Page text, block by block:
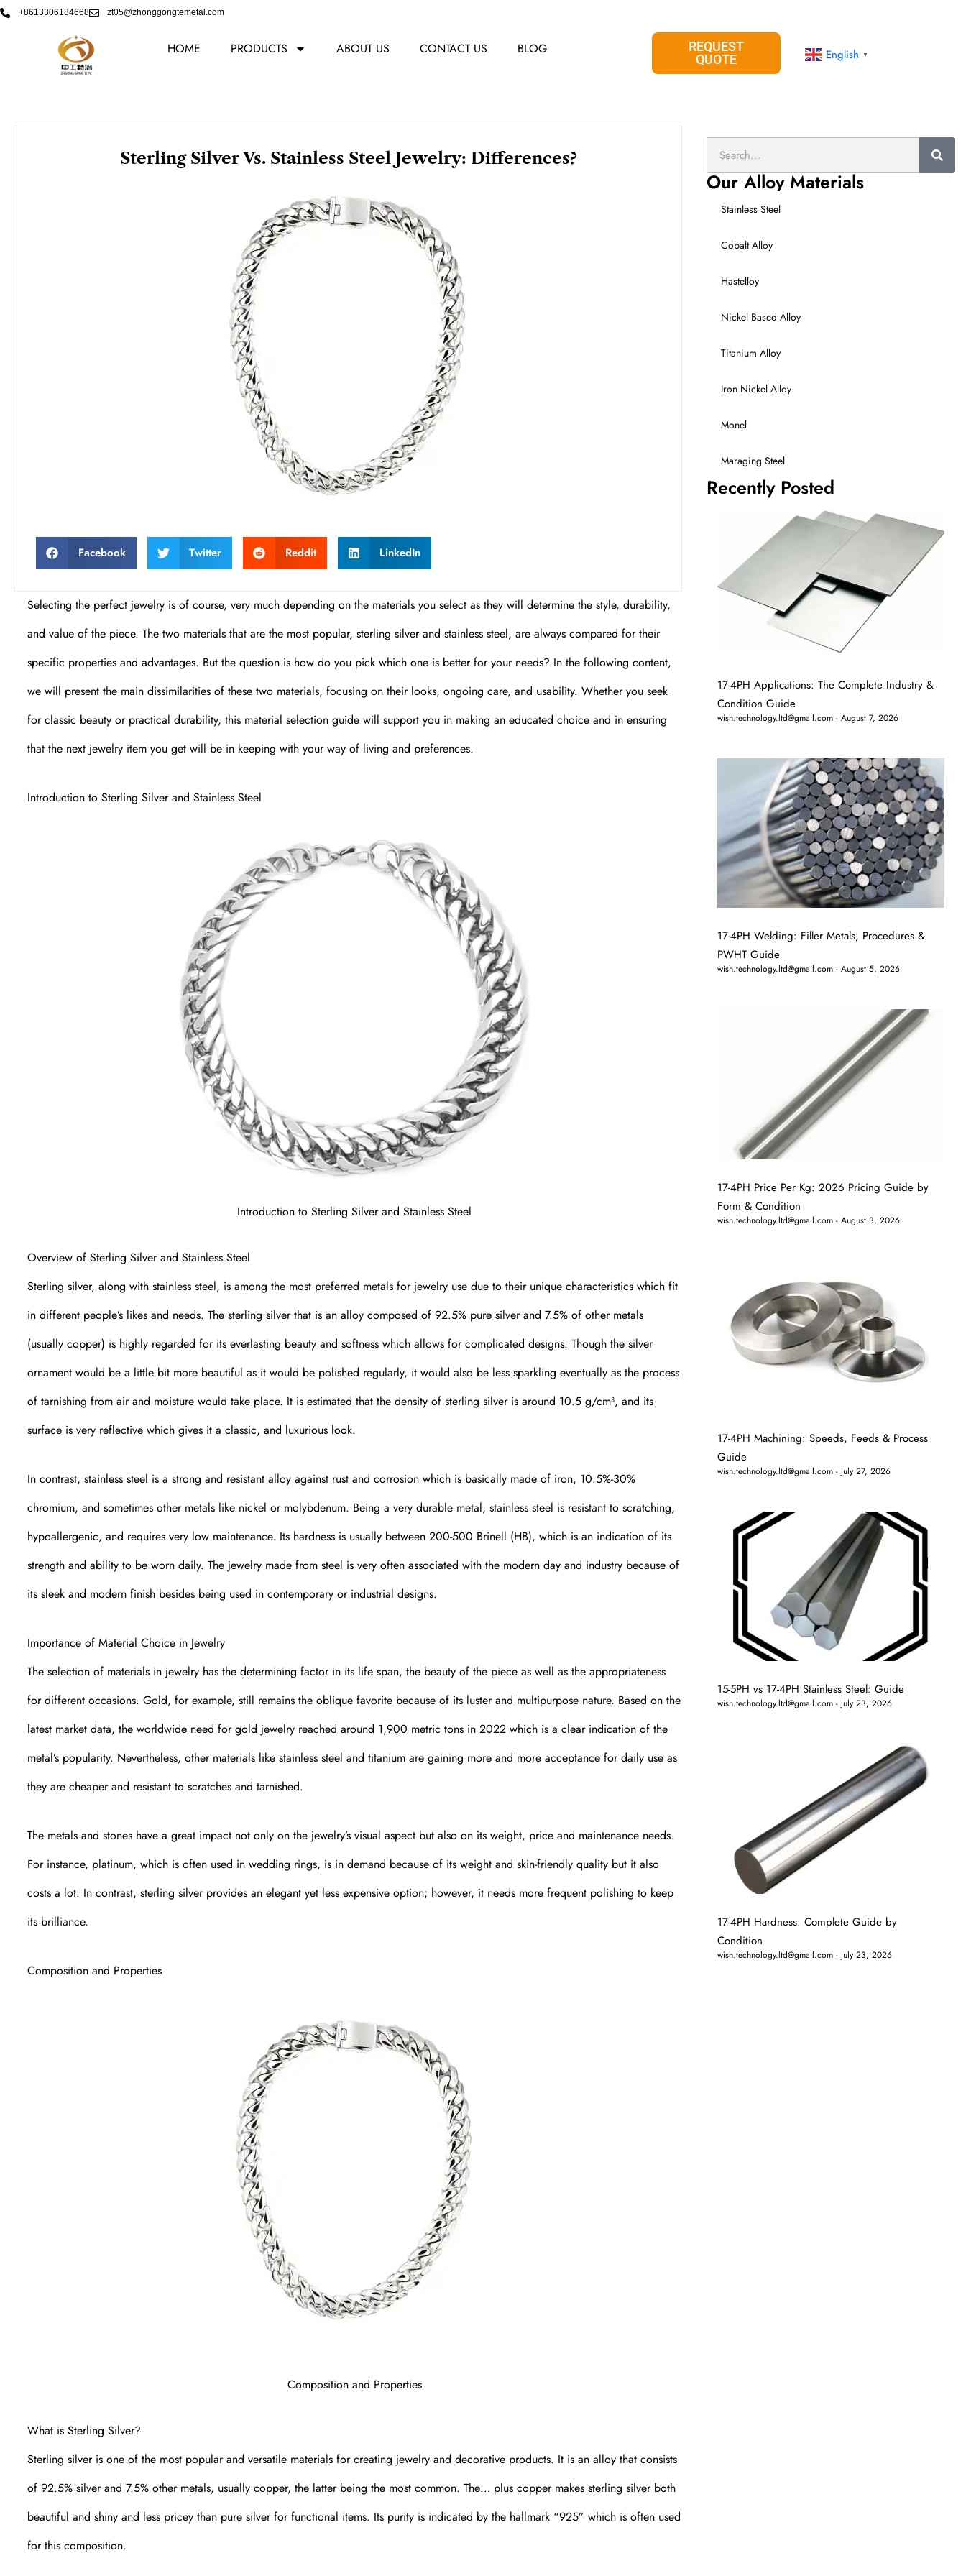
Skip+8613306184668 zt05@zhonggongtemetal.com
HOME PRODUCTS ABOUT US CONTACT US BLOG
REQUEST
QUOTE
English ▼
Sterling Silver Vs. Stainless Steel Jewelry: Differences?
Facebook Twitter Reddit LinkedIn
Selecting the perfect jewelry is of course, very much depending on the materials you select as they will determine the style, durability,
and value of the piece. The two materials that are the most popular, sterling silver and stainless steel, are always compared for their
specific properties and advantages. But the question is how do you pick which one is better for your needs? In the following content,
we will present the main dissimilarities of these two materials, focusing on their looks, ongoing care, and usability. Whether you seek
for classic beauty or practical durability, this material selection guide will support you in making an educated choice and in ensuring
that the next jewelry item you get will be in keeping with your way of living and preferences.
Introduction to Sterling Silver and Stainless Steel
Introduction to Sterling Silver and Stainless Steel
Overview of Sterling Silver and Stainless Steel
Sterling silver, along with stainless steel, is among the most preferred metals for jewelry use due to their unique characteristics which fit
in different people’s likes and needs. The sterling silver that is an alloy composed of 92.5% pure silver and 7.5% of other metals
(usually copper) is highly regarded for its everlasting beauty and softness which allows for complicated designs. Though the silver
ornament would be a little bit more beautiful as it would be polished regularly, it would also be less sparkling eventually as the process
of tarnishing from air and moisture would take place. It is estimated that the density of sterling silver is around 10.5 g/cm³, and its
surface is very reflective which gives it a classic, and luxurious look.
In contrast, stainless steel is a strong and resistant alloy against rust and corrosion which is basically made of iron, 10.5%-30%
chromium, and sometimes other metals like nickel or molybdenum. Being a very durable metal, stainless steel is resistant to scratching,
hypoallergenic, and requires very low maintenance. Its hardness is usually between 200-500 Brinell (HB), which is an indication of its
strength and ability to be worn daily. The jewelry made from steel is very often associated with the modern day and industry because of
its sleek and modern finish besides being used in contemporary or industrial designs.
Importance of Material Choice in Jewelry
The selection of materials in jewelry has the determining factor in its life span, the beauty of the piece as well as the appropriateness
for different occasions. Gold, for example, still remains the oblique favorite because of its luster and multipurpose nature. Based on the
latest market data, the worldwide need for gold jewelry reached around 1,900 metric tons in 2022 which is a clear indication of the
metal’s popularity. Nevertheless, other materials like stainless steel and titanium are gaining more and more acceptance for daily use as
they are cheaper and resistant to scratches and tarnished.
The metals and stones have a great impact not only on the jewelry’s visual aspect but also on its weight, price and maintenance needs.
For instance, platinum, which is often used in wedding rings, is in demand because of its weight and skin-friendly quality but it also
costs a lot. In contrast, sterling silver provides an elegant yet less expensive option; however, it needs more frequent polishing to keep
its brilliance.
Composition and Properties
Composition and Properties
What is Sterling Silver?
Sterling silver is one of the most popular and versatile materials for creating jewelry and decorative products. It is an alloy that consists
of 92.5% silver and 7.5% other metals, usually copper, the latter being the most common. The… plus copper makes sterling silver both
beautiful and shiny and less pricey than pure silver for functional items. Its purity is indicated by the hallmark “925” which is often used
for this composition.
Our Alloy Materials
Stainless Steel
Cobalt Alloy
Hastelloy
Nickel Based Alloy
Titanium Alloy
Iron Nickel Alloy
Monel
Maraging Steel
Recently Posted
17-4PH Applications: The Complete Industry &
Condition Guide
wish.technology.ltd@gmail.com August 7, 2026
17-4PH Welding: Filler Metals, Procedures &
PWHT Guide
wish.technology.ltd@gmail.com August 5, 2026
17-4PH Price Per Kg: 2026 Pricing Guide by
Form & Condition
wish.technology.ltd@gmail.com August 3, 2026
17-4PH Machining: Speeds, Feeds & Process
Guide
wish.technology.ltd@gmail.com July 27, 2026
15-5PH vs 17-4PH Stainless Steel: Guide
wish.technology.ltd@gmail.com July 23, 2026
17-4PH Hardness: Complete Guide by
Condition
wish.technology.ltd@gmail.com July 23, 2026